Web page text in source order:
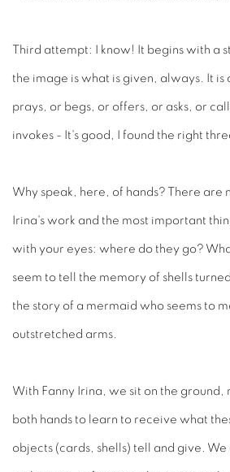
Third attempt: I know! It begins with a
the image is what is given, always. It is
prays, or begs, or offers, or asks, or
invokes - It's good, I found the right
Why speak, here, of hands? There are
Irina's work and the most important
with your eyes: where do they go?
seem to tell the memory of shells
the story of a mermaid who seems to
outstretched arms.
With Fanny Irina, we sit on the ground,
both hands to learn to receive what
objects (cards, shells) tell and give.